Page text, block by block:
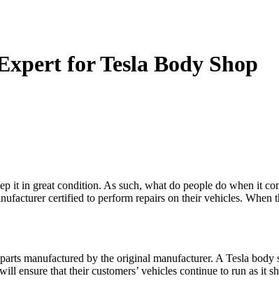
for Tesla Body Shop
it in great condition. As such, what do people do when it
certified to perform repairs on their vehicles. When
manufactured by the original manufacturer. A Tesla
ensure that their customers’ vehicles continue to run as it